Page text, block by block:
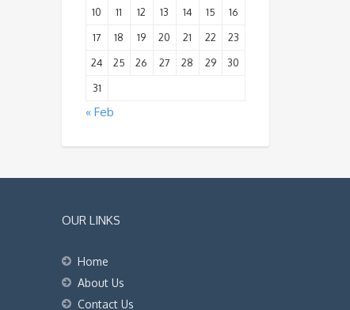
10
11 12 13 14 15
16
17
18 19 20 21 22
23
24
25 26 27 28 29
30
31
« Feb
OUR LINKS
Home
About Us
Contact Us